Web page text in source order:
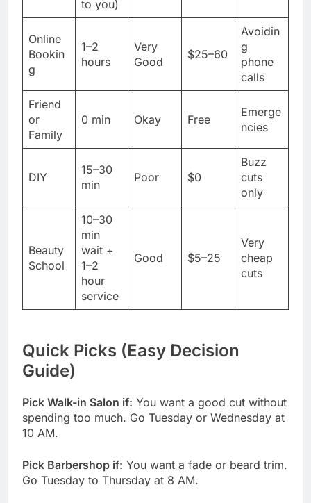
to you)
Online
Bookin
g
1–2
hours
Very
Good
$25–60
Avoidin
g
phone
calls
Friend
or
Family
0 min Okay Free
Emerge
ncies
DIY
15–30
min
Poor $0
Buzz
cuts
only
Beauty
School
10–30
min
wait +
1–2
hour
service
Good $5–25
Very
cheap
cuts
Quick Picks (Easy Decision
Guide)
Pick Walk-in Salon if: You want a good cut without
spending too much. Go Tuesday or Wednesday at
10 AM.
Pick Barbershop if: You want a fade or beard trim.
Go Tuesday to Thursday at 8 AM.